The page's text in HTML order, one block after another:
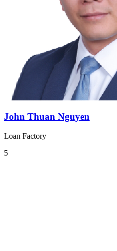
John Thuan Nguyen
Loan Factory
5